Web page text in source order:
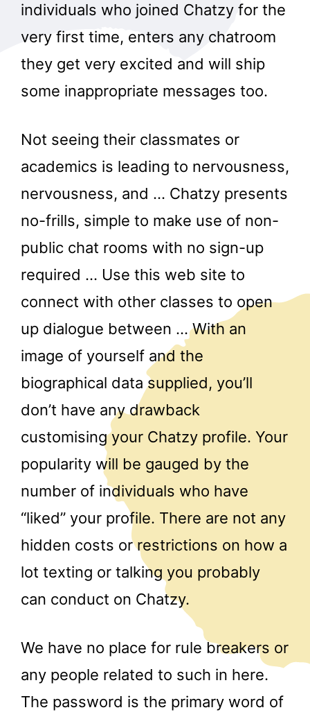
individuals who joined Chatzy for the
very first time, enters any chatroom
they get very excited and will ship
some inappropriate messages too.
Not seeing their classmates or
academics is leading to nervousness,
nervousness, and … Chatzy presents
no-frills, simple to make use of non-
public chat rooms with no sign-up
required … Use this web site to
connect with other classes to open
up dialogue between … With an
image of yourself and the
biographical data supplied, you’ll
don’t have any drawback
customising your Chatzy profile. Your
popularity will be gauged by the
number of individuals who have
“liked” your profile. There are not any
hidden costs or restrictions on how a
lot texting or talking you probably
can conduct on Chatzy.
We have no place for rule breakers or
any people related to such in here.
The password is the primary word of